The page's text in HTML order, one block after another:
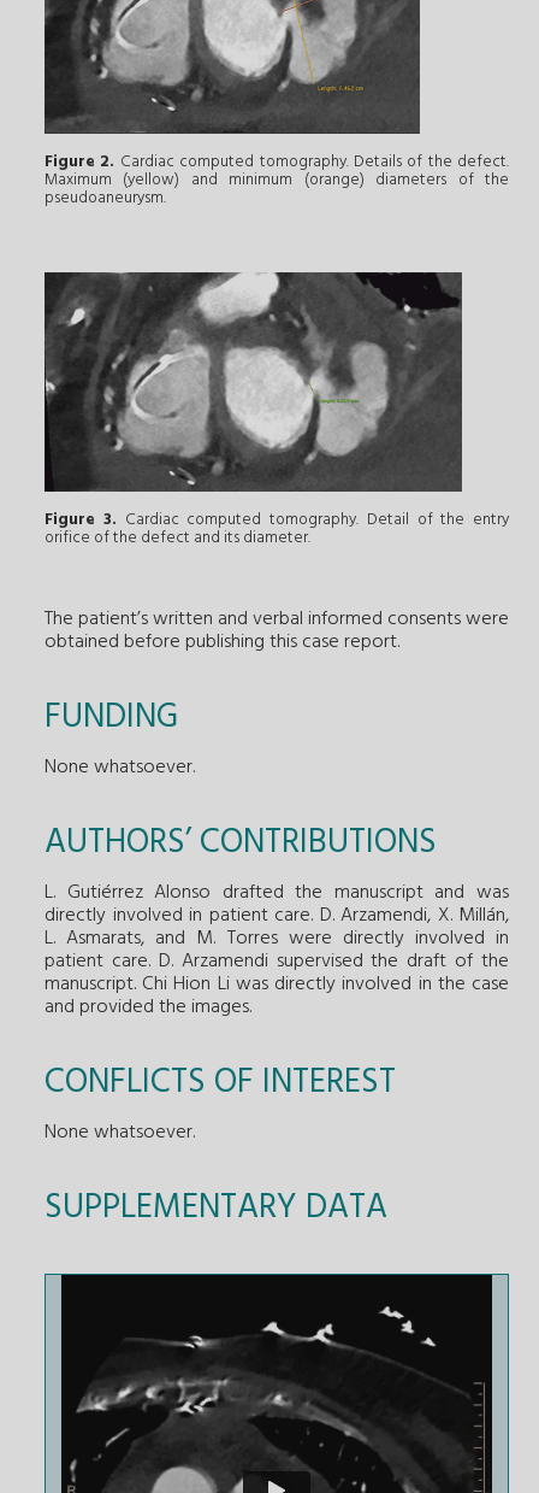
Figure 2. Cardiac computed tomography. Details of the defect.
Maximum (yellow) and minimum (orange) diameters of the
pseudoaneurysm.
Figure 3. Cardiac computed tomography. Detail of the entry
orifice of the defect and its diameter.
The patient’s written and verbal informed consents were
obtained before publishing this case report.
FUNDING
None whatsoever.
AUTHORS’ CONTRIBUTIONS
L. Gutiérrez Alonso drafted the manuscript and was
directly involved in patient care. D. Arzamendi, X. Millán,
L. Asmarats, and M. Torres were directly involved in
patient care. D. Arzamendi supervised the draft of the
manuscript. Chi Hion Li was directly involved in the case
and provided the images.
CONFLICTS OF INTEREST
None whatsoever.
SUPPLEMENTARY DATA